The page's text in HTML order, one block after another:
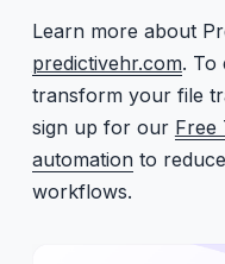
Learn more about
predictivehr.com. To
transform your file
sign up for our Free
automationto
workflows.